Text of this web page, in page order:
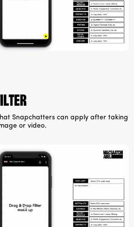
Snapchatters can apply after taking
or video.